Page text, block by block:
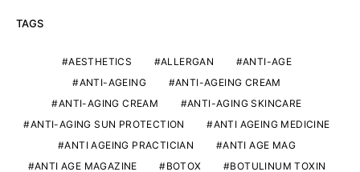
TAGS
AESTHETICS ALLERGAN
ANTI-AGE
ANTI-AGEING
ANTI-AGEING CREAM
ANTI-AGING CREAM
ANTI-AGING SKINCARE
ANTI-AGING SUN PROTECTION
ANTI AGEING MEDICINE
ANTI AGEING PRACTICIAN
ANTI AGE MAG
ANTI AGE MAGAZINE
BOTOX
BOTULINUM TOXIN